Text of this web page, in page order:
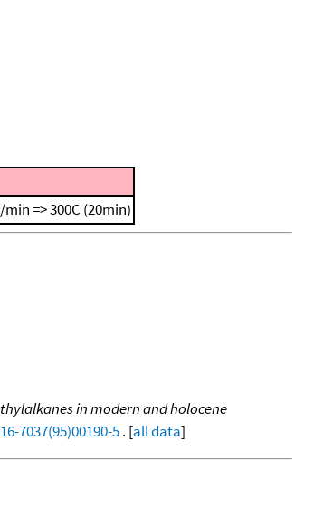
=> 300C (20min)
in modern and holocene
7037(95)00190-5. [all data]